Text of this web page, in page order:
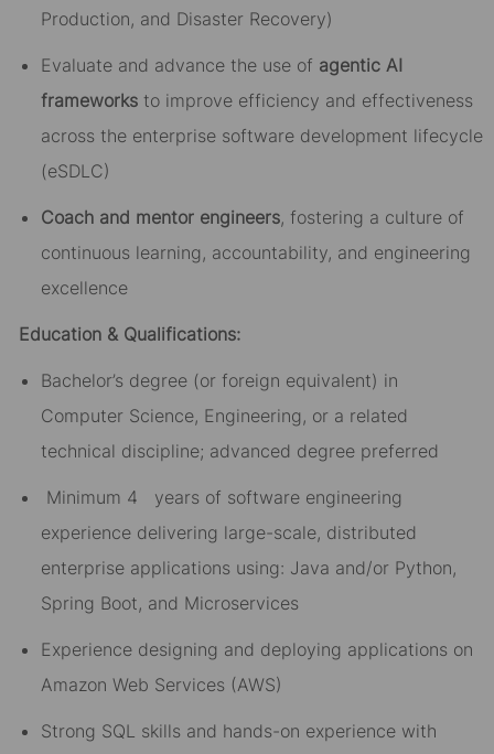
Production, and Disaster Recovery)
Evaluate and advance the use of agentic AI
frameworksto improve efficiency and effectiveness
across the enterprise software development lifecycle
(eSDLC)
Coach and mentor engineers, fostering a culture of
continuous learning, accountability, and engineering
excellence
Education & Qualifications:
Bachelor’s degree (or foreign equivalent) in
Computer Science, Engineering, or a related
technical discipline; advanced degree preferred
Minimum 4 years of software engineering
experience delivering large-scale, distributed
enterprise applications using: Java and/or Python,
Spring Boot, and Microservices
Experience designing and deploying applications on
Amazon Web Services (AWS)
Strong SQL skills and hands-on experience with